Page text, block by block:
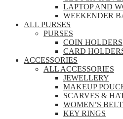
LAPTOP AND
WEEKENDER
ALL PURSES
PURSES
COIN HOLDERS
CARD
ACCESSORIES
ALL ACCESSORIES
JEWELLERY
MAKEUP
SCARVES &
WOMEN’S
KEY RINGS